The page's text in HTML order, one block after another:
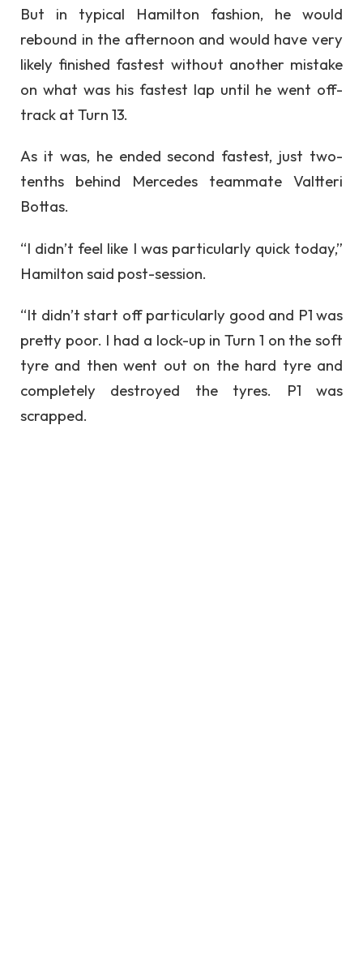
But in typical Hamilton fashion, he would
rebound in the afternoon and would have very
likely finished fastest without another mistake
on what was his fastest lap until he went off-
track at Turn 13.
As it was, he ended second fastest, just two-
tenths behind Mercedes teammate Valtteri
Bottas.
“I didn’t feel like I was particularly quick today,”
Hamilton said post-session.
“It didn’t start off particularly good and P1 was
pretty poor. I had a lock-up in Turn 1 on the soft
tyre and then went out on the hard tyre and
completely destroyed the tyres. P1 was
scrapped.